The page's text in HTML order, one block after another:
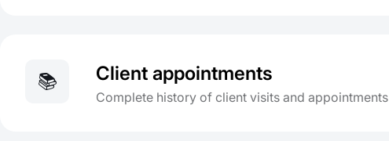
📚 Client appointments
Complete history of client visits and appointments